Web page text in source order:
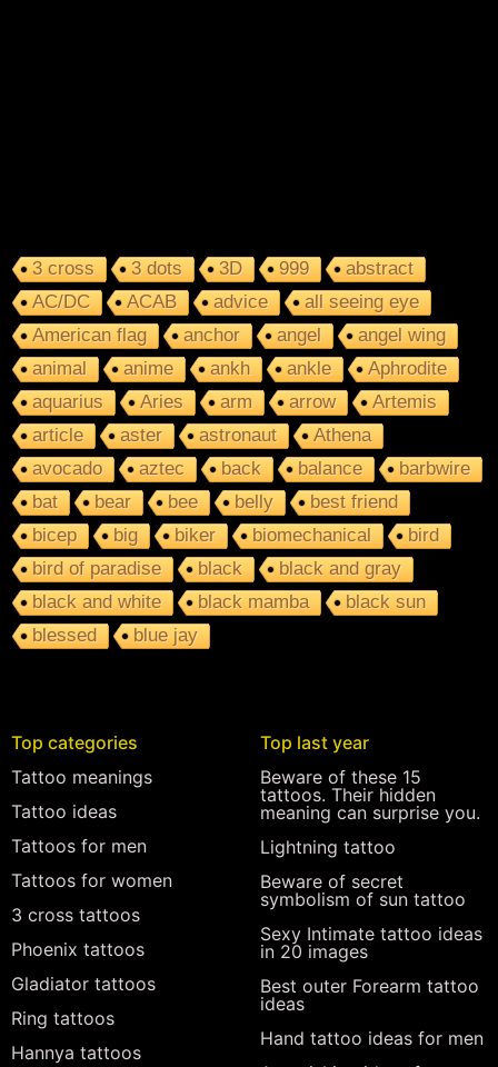
3 cross 3 dots 3D 999
abstract
AC/DC
ACAB advice
all seeing eye
American flag
anchor angel
angel wing
animal
anime ankh ankle
Aphrodite
aquarius
Aries arm arrow
Artemis
article
aster astronaut
Athena
avocado
aztec back balance
barbwire
bat
bear bee belly
best friend
bicep
big biker biomechanical
bird
bird of paradise
black
black and gray
black and white
black mamba
black sun
blessed
blue jay
Top categories
Tattoo meanings
Tattoo ideas
Tattoos for men
Tattoos for women
3 cross tattoos
Phoenix tattoos
Gladiator tattoos
Ring tattoos
Hannya tattoos
Top last year
Beware of these 15
tattoos. Their hidden
meaning can surprise you.
Lightning tattoo
Beware of secret
symbolism of sun tattoo
Sexy Intimate tattoo ideas
in 20 images
Best outer Forearm tattoo
ideas
Hand tattoo ideas for men